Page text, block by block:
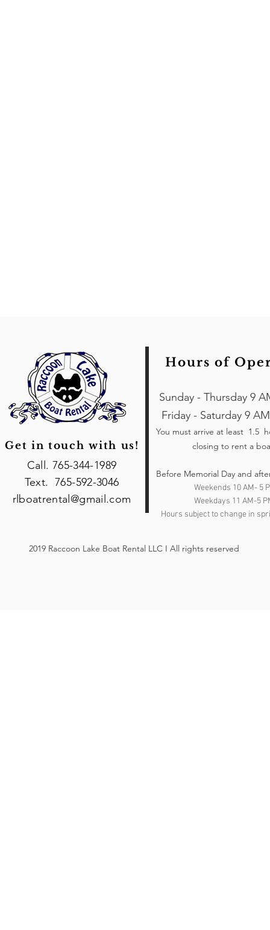
Sunday - Thursday 9
Friday - Saturday 9
You must arrive at least 1.5
closing to rent a
Before Memorial Day and
Weekends 10 AM- 5
Weekdays 11 AM-5
Hours subject to change in
Call. 765-344-1989
Text. 765-592-3046
rlboatrental@gmail.com
Get in touch with us!
Hours of
2019 Raccoon Lake Boat Rental LLC I All rights reserved